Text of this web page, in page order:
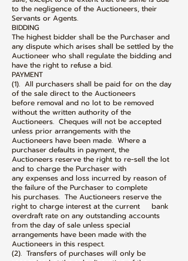
to the negligence of the Auctioneers, their
Servants or Agents.
BIDDING
The highest bidder shall be the Purchaser and
any dispute which arises shall be settled by the
Auctioneer who shall regulate the bidding and
have the right to refuse a bid.
PAYMENT
(1). All purchasers shall be paid for on the day
of the sale direct to the Auctioneers
before removal and no lot to be removed
without the written authority of the
Auctioneers. Cheques will not be accepted
unless prior arrangements with the
Auctioneers have been made. Where a
purchaser defaults in payment, the
Auctioneers reserve the right to re-sell the lot
and to charge the Purchaser with
any expenses and loss incurred by reason of
the failure of the Purchaser to complete
his purchases. The Auctioneers reserve the
right to charge interest at the current bank
overdraft rate on any outstanding accounts
from the day of sale unless special
arrangements have been made with the
Auctioneers in this respect.
(2). Transfers of purchases will only be